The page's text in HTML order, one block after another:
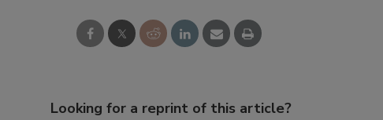
Looking for a reprint of this article?